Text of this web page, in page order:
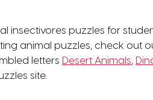
insectivores puzzles for
animal puzzles, check out
letters Desert Animals,
site.